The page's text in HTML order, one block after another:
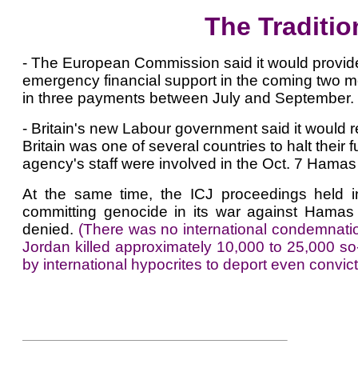
The
- The European Commission said it would
emergency financial support in the coming two
in three payments between July and September.
- Britain's new Labour government said it would
Britain was one of several countries to halt their
agency's staff were involved in the Oct. 7
At the same time, the ICJ proceedings held
committing genocide in its war against
denied. (There was no international
Jordan killed approximately 10,000 to 25,000
by international hypocrites to deport even